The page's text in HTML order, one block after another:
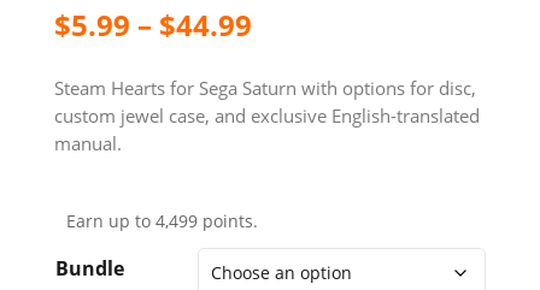
$5.99 – $44.99
Steam Hearts for Sega Saturn with options for disc,
custom jewel case, and exclusive English-translated
manual.
Earn up to 4,499 points.
Bundle